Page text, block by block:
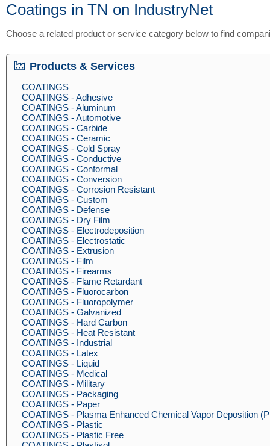
Coatings in TN on IndustryNet
Choose a related product or service category below to find
Products & Services
COATINGS
COATINGS - Adhesive
COATINGS - Aluminum
COATINGS - Automotive
COATINGS - Carbide
COATINGS - Ceramic
COATINGS - Cold Spray
COATINGS - Conductive
COATINGS - Conformal
COATINGS - Conversion
COATINGS - Corrosion Resistant
COATINGS - Custom
COATINGS - Defense
COATINGS - Dry Film
COATINGS - Electrodeposition
COATINGS - Electrostatic
COATINGS - Extrusion
COATINGS - Film
COATINGS - Firearms
COATINGS - Flame Retardant
COATINGS - Fluorocarbon
COATINGS - Fluoropolymer
COATINGS - Galvanized
COATINGS - Hard Carbon
COATINGS - Heat Resistant
COATINGS - Industrial
COATINGS - Latex
COATINGS - Liquid
COATINGS - Medical
COATINGS - Military
COATINGS - Packaging
COATINGS - Paper
COATINGS - Plasma Enhanced Chemical Vapor Deposition
COATINGS - Plastic
COATINGS - Plastic Free